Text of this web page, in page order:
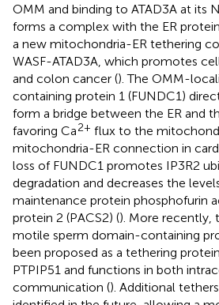
OMM and binding to ATAD3A at its
forms a complex with the ER
a new mitochondria-ER tethering
WASF-ATAD3A, which promotes
and colon cancer (). The OMM-
containing protein 1 (FUNDC1)
form a bridge between the ER and
favoring Ca2+ flux to the
mitochondria-ER connection in
loss of FUNDC1 promotes IP3R2
degradation and decreases the
maintenance protein phosphofurin
protein 2 (PACS2) (). More recently,
motile sperm domain-containing
been proposed as a tethering
PTPIP51 and functions in both
communication (). Additional